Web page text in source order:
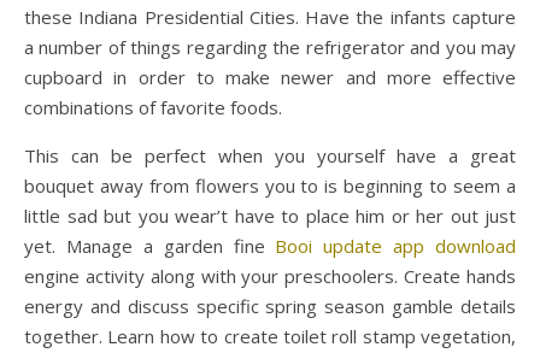
these Indiana Presidential Cities. Have the infants capture
a number of things regarding the refrigerator and you may
cupboard in order to make newer and more effective
combinations of favorite foods.
This can be perfect when you yourself have a great
bouquet away from flowers you to is beginning to seem a
little sad but you wear’t have to place him or her out just
yet. Manage a garden fine Booi update app download
engine activity along with your preschoolers. Create hands
energy and discuss specific spring season gamble details
together. Learn how to create toilet roll stamp vegetation,